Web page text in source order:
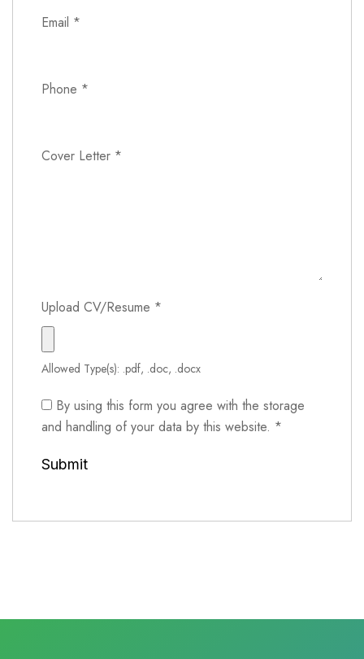
Email *
Phone *
Cover Letter *
Upload CV/Resume *
Allowed Type(s): .pdf, .doc, .docx
By using this form you agree with the storage
and handling of your data by this website. *